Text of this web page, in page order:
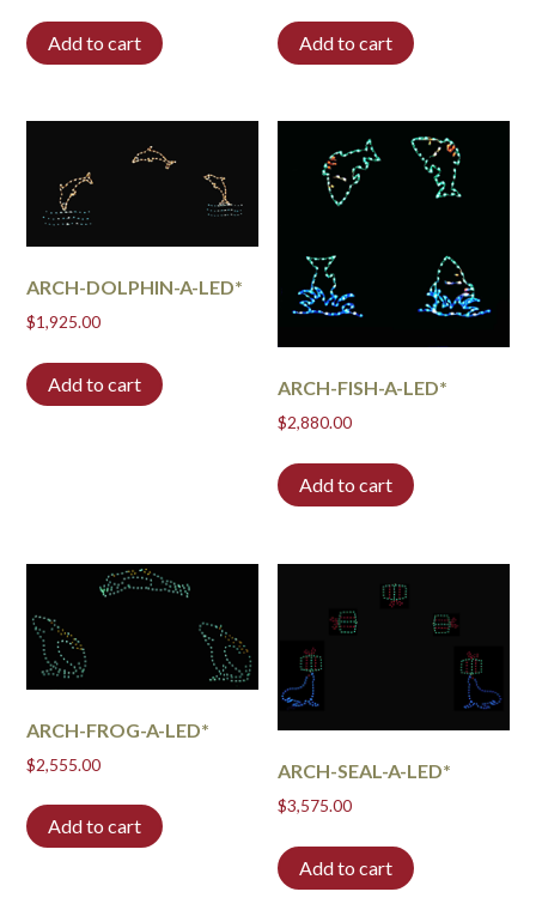
Add to cart Add to cart
ARCH-DOLPHIN-A-LED*
$1,925.00
Add to cart ARCH-FISH-A-LED*
$2,880.00
Add to cart
ARCH-FROG-A-LED*
$2,555.00
Add to cart
ARCH-SEAL-A-LED*
$3,575.00
Add to cart